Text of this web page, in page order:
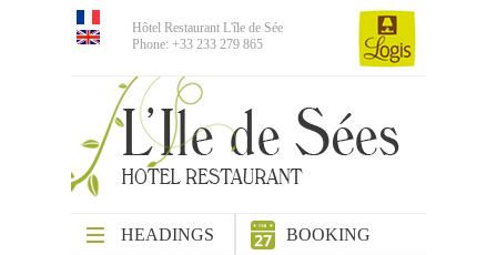
Hôtel Restaurant L'île de Sée
Phone: +33 233 279 865
HEADINGS
BOOKING